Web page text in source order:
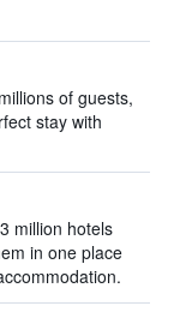
of guests,
stay with
million hotels
in one place